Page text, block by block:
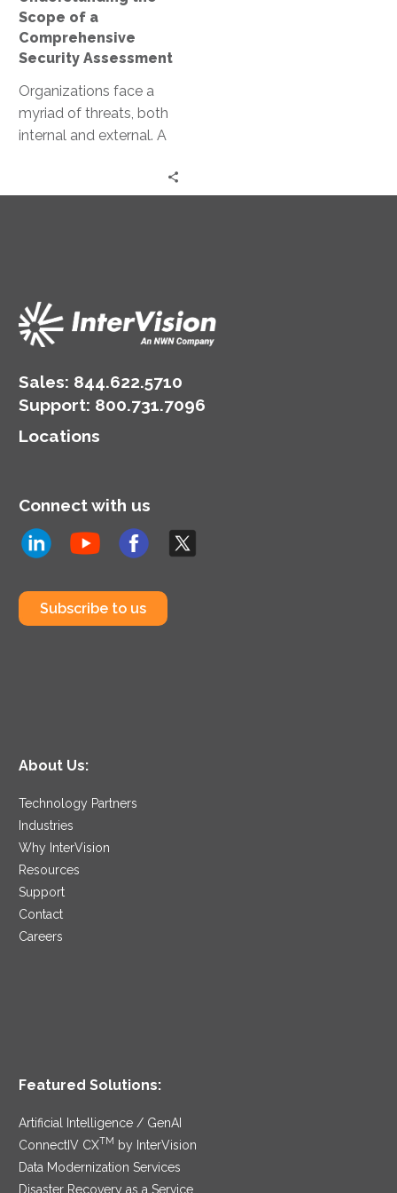
Scope of a
Comprehensive
Security Assessment
Organizations face a
myriad of threats, both
internal and external. A
Sales: 844.622.5710
Support: 800.731.7096
Locations
Connect with us
Subscribe to us
About Us:
Technology Partners
Industries
Why InterVision
Resources
Support
Contact
Careers
Featured Solutions:
Artificial Intelligence / GenAI
ConnectIV CXTM
by InterVision
Data Modernization Services
Disaster Recovery as a Service